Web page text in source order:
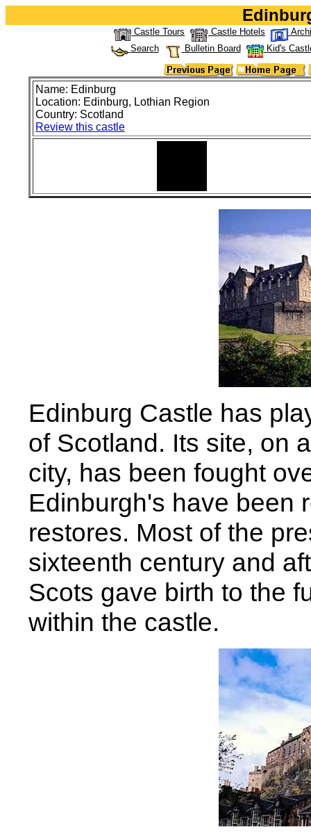
Castle Tours Castle Hotels
Search
Bulletin Board Kid's
Name: Edinburg
Location: Edinburg, Lothian Region
Country: Scotland
Review this castle
Edinburg Castle has
of Scotland. Its site, on
city, has been fought
Edinburgh's have been
restores. Most of the
sixteenth century and
Scots gave birth to the
within the castle.